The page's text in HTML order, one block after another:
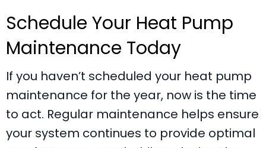
Schedule Your Heat Pump
Maintenance Today
If you haven’t scheduled your heat pump
maintenance for the year, now is the time
to act. Regular maintenance helps ensure
your system continues to provide optimal